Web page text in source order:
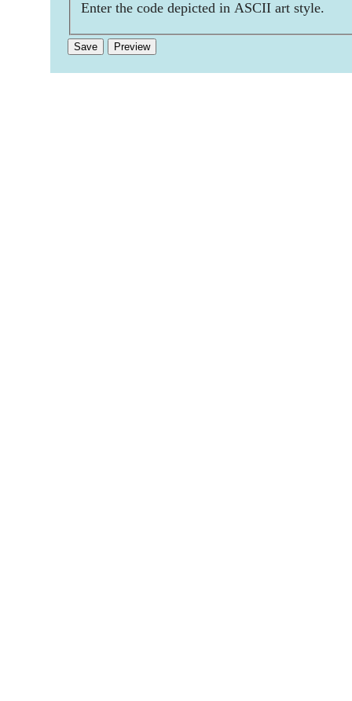
Enter the code depicted in ASCII art style.